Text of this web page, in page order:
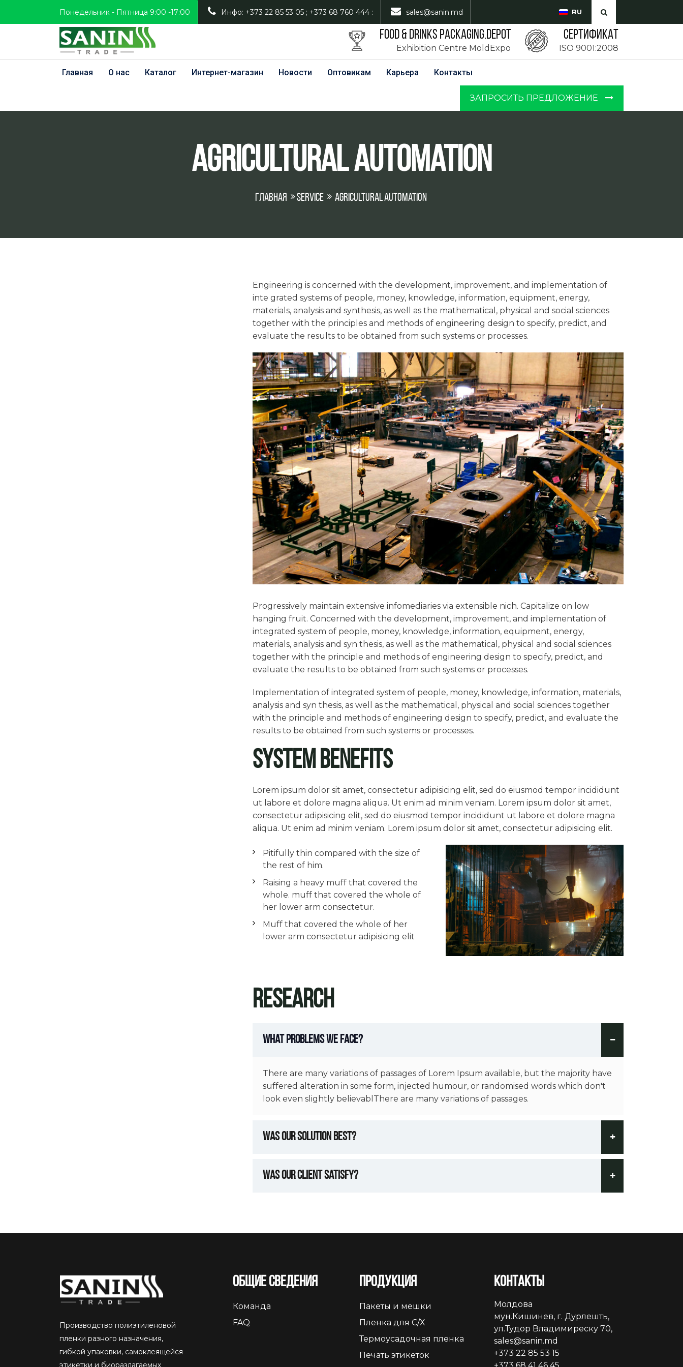
Понедельник - Пятница 9:00 -17:00 Инфо: +373 22 85 53 05 ; +373 68 760 444 : sales@sanin.md RU
FOOD & DRINKS PACKAGING.DEPOT
Exhibition Centre MoldExpo
Сертификат
ISO 9001:2008
Главная О нас Каталог Интернет-магазин Новости Оптовикам Карьера Контакты
ЗАПРОСИТЬ ПРЕДЛОЖЕНИЕ
Agricultural Automation
Главная Service Agricultural Automation
Engineering is concerned with the development, improvement, and implementation of
inte grated systems of people, money, knowledge, information, equipment, energy,
materials, analysis and synthesis, as well as the mathematical, physical and social sciences
together with the principles and methods of engineering design to specify, predict, and
evaluate the results to be obtained from such systems or processes.
Progressively maintain extensive infomediaries via extensible nich. Capitalize on low
hanging fruit. Concerned with the development, improvement, and implementation of
integrated system of people, money, knowledge, information, equipment, energy,
materials, analysis and syn thesis, as well as the mathematical, physical and social sciences
together with the principle and methods of engineering design to specify, predict, and
evaluate the results to be obtained from such systems or processes.
Implementation of integrated system of people, money, knowledge, information, materials,
analysis and syn thesis, as well as the mathematical, physical and social sciences together
with the principle and methods of engineering design to specify, predict, and evaluate the
results to be obtained from such systems or processes.
System Benefits
Lorem ipsum dolor sit amet, consectetur adipisicing elit, sed do eiusmod tempor incididunt
ut labore et dolore magna aliqua. Ut enim ad minim veniam. Lorem ipsum dolor sit amet,
consectetur adipisicing elit, sed do eiusmod tempor incididunt ut labore et dolore magna
aliqua. Ut enim ad minim veniam. Lorem ipsum dolor sit amet, consectetur adipisicing elit.
Pitifully thin compared with the size of
the rest of him.
Raising a heavy muff that covered the
whole. muff that covered the whole of
her lower arm consectetur.
Muff that covered the whole of her
lower arm consectetur adipisicing elit
Research
What Problems We Face?
There are many variations of passages of Lorem Ipsum available, but the majority have
suffered alteration in some form, injected humour, or randomised words which don't
look even slightly believablThere are many variations of passages.
Was Our Solution Best?
Was Our Client Satisfy?
Производство полиэтиленовой
пленки разного назначения,
гибкой упаковки, самоклеящейся
этикетки и биоразлагаемых
Общие сведения
Команда
FAQ
Продукция
Пакеты и мешки
Пленка для С/Х
Термоусадочная пленка
Печать этикеток
Контакты
Молдова
мун.Кишинев, г. Дурлешть,
ул.Тудор Владимиреску 70,
sales@sanin.md
+373 22 85 53 15